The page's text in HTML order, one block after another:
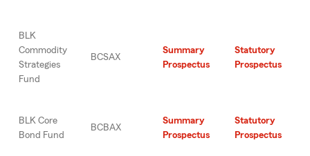
BLK
Commodity
Strategies
Fund
BCSAX
Summary
Prospectus
Statutory
Prospectus
BLK Core
Bond Fund
BCBAX
Summary
Prospectus
Statutory
Prospectus